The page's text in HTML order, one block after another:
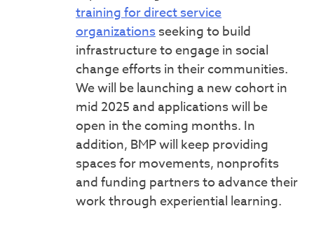
training for direct service
organizationsseeking to build
infrastructure to engage in social
change efforts in their communities.
We will be launching a new cohort in
mid 2025 and applications will be
open in the coming months. In
addition, BMP will keep providing
spaces for movements, nonprofits
and funding partners to advance their
work through experiential learning.